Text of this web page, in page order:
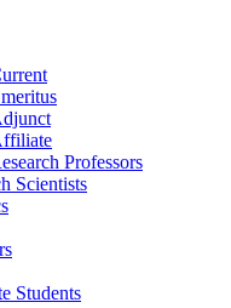
Professors
Scientists
Students